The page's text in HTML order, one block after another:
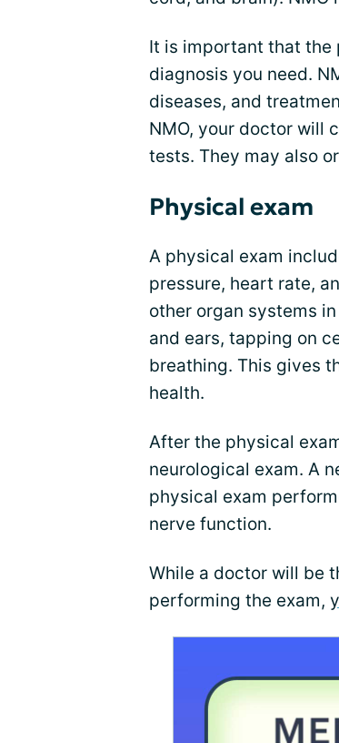
It is important that the
diagnosis you need.
diseases, and
NMO, your doctor will
tests. They may also
Physical exam
A physical exam
pressure, heart rate,
other organ systems
and ears, tapping on
breathing. This gives
health.
After the physical
neurological exam. A
physical exam
nerve function.
While a doctor will be
performing the exam,